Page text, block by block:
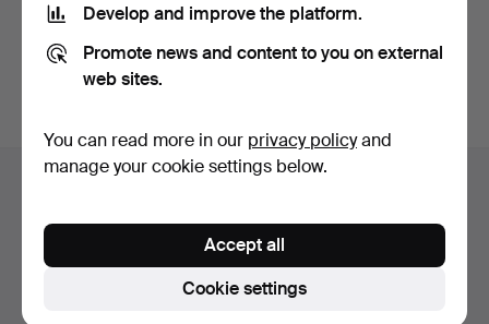
You can also searchour archive of ended auctions.
Footer
Develop and improve the platform.
Promote news and content to you on external
web sites.
You can read more in our privacy policyand
manage your cookie settings below.
Cookie settings
Accept all